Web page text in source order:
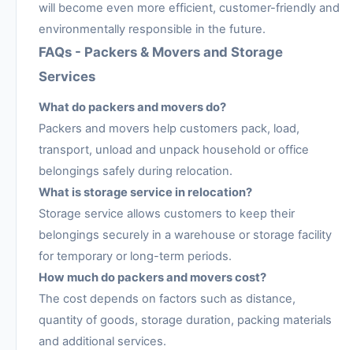
will become even more efficient, customer-friendly and
environmentally responsible in the future.
FAQs - Packers & Movers and Storage
Services
What do packers and movers do?
Packers and movers help customers pack, load,
transport, unload and unpack household or office
belongings safely during relocation.
What is storage service in relocation?
Storage service allows customers to keep their
belongings securely in a warehouse or storage facility
for temporary or long-term periods.
How much do packers and movers cost?
The cost depends on factors such as distance,
quantity of goods, storage duration, packing materials
and additional services.